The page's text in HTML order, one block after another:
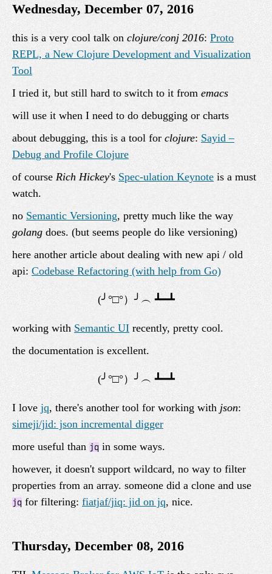
Wednesday, December 07, 2016
this is a very cool talk on clojure/conj 2016: Proto
REPL, a New Clojure Development and Visualization
Tool
I tried it, but still hard to switch to it from emacs
will use it when I need to do debugging or charts
about debugging, this is a tool for clojure: Sayid –
Debug and Profile Clojure
of course Rich Hickey's Spec-ulation Keynote is a must
watch.
no Semantic Versioning, pretty much like the way
golang does. (but seems people do like versioning)
here another article about dealing with new api / old
api: Codebase Refactoring (with help from Go)
working with Semantic UI recently, pretty cool.
the documentation is excellent.
I love jq, there's another tool for working with json:
simeji/jid: json incremental digger
more useful than jq in some ways.
however, it doesn't support wildcard, no way to filter
properties from an array. someone did a clone and use
jq for filtering: fiatjaf/jiq: jid on jq, nice.
Thursday, December 08, 2016